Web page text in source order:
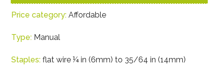
Price category: Affordable
Type: Manual
Staples: flat wire ¼ in (6mm) to 35/64 in (14mm)